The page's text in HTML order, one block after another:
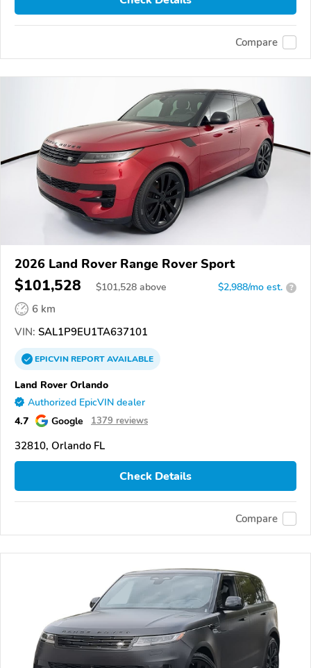
Compare
2026 Land Rover Range Rover Sport
$101,528 $101,528 above $2,988/mo est. ?
6 km
VIN: SAL1P9EU1TA637101
EPICVINREPORTAVAILABLE
Land Rover Orlando
Authorized EpicVIN dealer
4.7 Google 1379 reviews
32810, Orlando FL
Check Details
Compare